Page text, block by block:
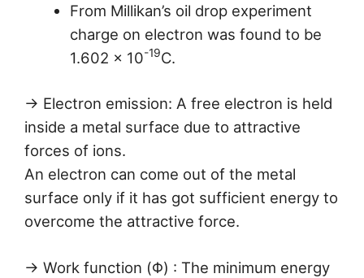
From Millikan’s oil drop experiment
charge on electron was found to be
1.602 × 10-19C.
→ Electron emission: A free electron is held
inside a metal surface due to attractive
forces of ions.
An electron can come out of the metal
surface only if it has got sufficient energy to
overcome the attractive force.
→ Work function (Φ) : The minimum energy